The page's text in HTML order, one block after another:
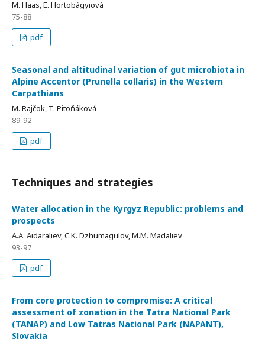
M. Haas, E. Hortobágyiová
75-88
pdf
Seasonal and altitudinal variation of gut microbiota in
Alpine Accentor (Prunella collaris) in the Western
Carpathians
M. Rajčok, T. Pitoňáková
89-92
pdf
Techniques and strategies
Water allocation in the Kyrgyz Republic: problems and
prospects
A.A. Aidaraliev, C.K. Dzhumagulov, M.M. Madaliev
93-97
pdf
From core protection to compromise: A critical
assessment of zonation in the Tatra National Park
(TANAP) and Low Tatras National Park (NAPANT),
Slovakia